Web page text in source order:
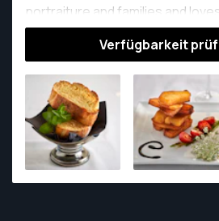
portraiture and families and
Verfügbarkeit